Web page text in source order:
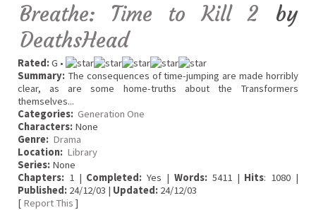
Breathe: Time to Kill 2 by
DeathsHead
Rated:G •
Summary: The consequences of time-jumping are made horribly
clear, as are some home-truths about the Transformers
themselves...
Categories: Generation One
Characters: None
Genre: Drama
Location: Library
Series: None
Chapters: 1 | Completed: Yes | Words:5411 | Hits: 1080 |
Published: 24/12/03 | Updated: 24/12/03
[ Report This ]